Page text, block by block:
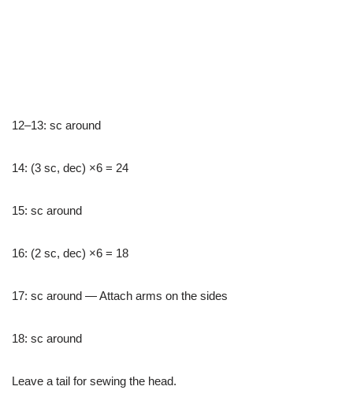
12–13: sc around
14: (3 sc, dec) ×6 = 24
15: sc around
16: (2 sc, dec) ×6 = 18
17: sc around — Attach arms on the sides
18: sc around
Leave a tail for sewing the head.